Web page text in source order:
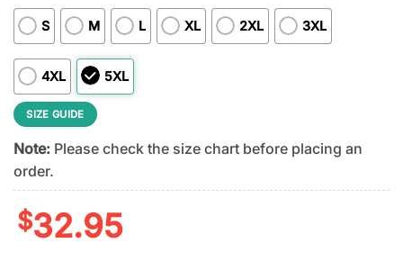
S M L XL 2XL 3XL
4XL 5XL
SIZE GUIDE
Note: Please check the size chart before placing an
order.
$32.95